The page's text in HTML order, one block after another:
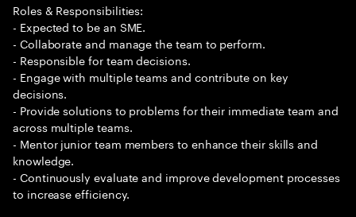
Roles & Responsibilities:
- Expected to be an SME.
- Collaborate and manage the team to perform.
- Responsible for team decisions.
- Engage with multiple teams and contribute on key
decisions.
- Provide solutions to problems for their immediate team and
across multiple teams.
- Mentor junior team members to enhance their skills and
knowledge.
- Continuously evaluate and improve development processes
to increase efficiency.